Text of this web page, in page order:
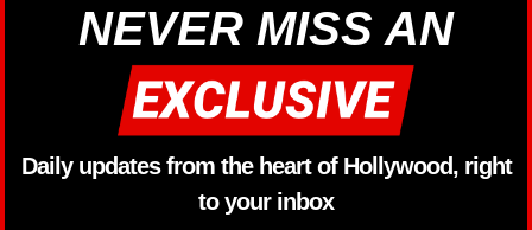
NEVER MISS AN
Daily updates from the heart of Hollywood, right
to your inbox